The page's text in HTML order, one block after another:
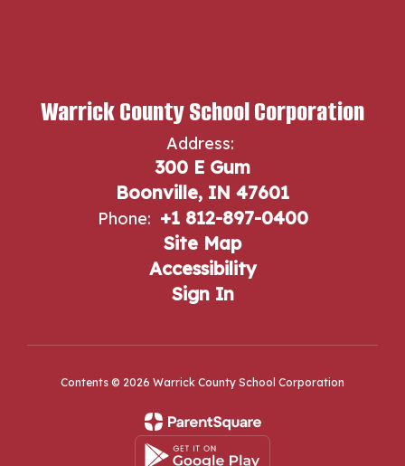
Warrick County School Corporation
Address:
300 E Gum
Boonville, IN 47601
Phone: +1 812-897-0400
Site Map
Accessibility
Sign In
Contents © 2026 Warrick County School Corporation